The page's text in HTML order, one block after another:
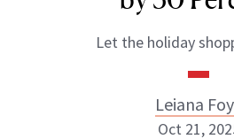
Let the holiday
Leiana
Oct 21,